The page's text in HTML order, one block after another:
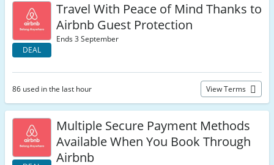
DEAL
Travel With Peace of Mind Thanks to
Airbnb Guest Protection
Ends 3 September
86 used in the last hour View Terms
Multiple Secure Payment Methods
Available When You Book Through
Airbnb